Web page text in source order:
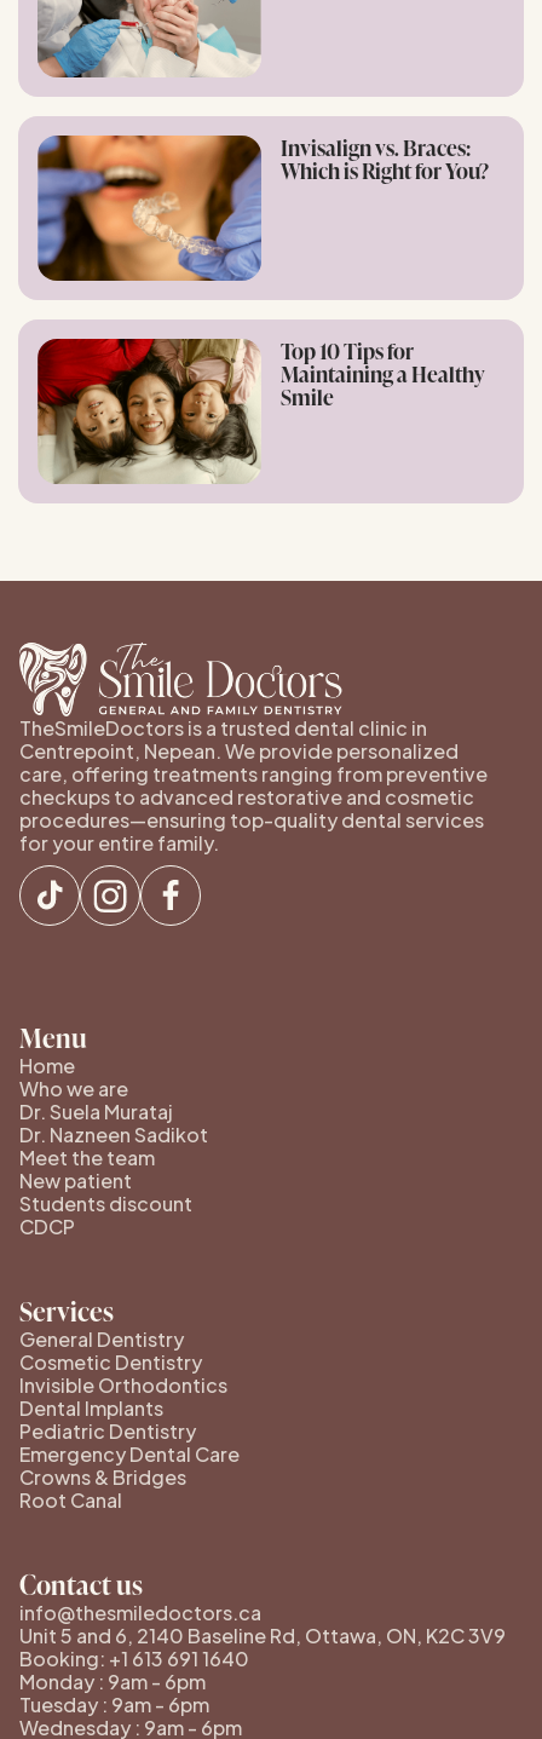
Invisalign vs. Braces:
Which is Right for You?
Top 10 Tips for
Maintaining a Healthy
Smile
TheSmileDoctors is a trusted dental clinic in
Centrepoint, Nepean. We provide personalized
care, offering treatments ranging from preventive
checkups to advanced restorative and cosmetic
procedures—ensuring top-quality dental services
for your entire family.
Menu
Home
Who we are
Dr. Suela Murataj
Dr. Nazneen Sadikot
Meet the team
New patient
Students discount
CDCP
Services
General Dentistry
Cosmetic Dentistry
Invisible Orthodontics
Dental Implants
Pediatric Dentistry
Emergency Dental Care
Crowns & Bridges
Root Canal
Contact us
info@thesmiledoctors.ca
Unit 5 and 6, 2140 Baseline Rd, Ottawa, ON, K2C 3V9
Booking: +1 613 691 1640
Monday : 9am - 6pm
Tuesday : 9am - 6pm
Wednesday : 9am - 6pm